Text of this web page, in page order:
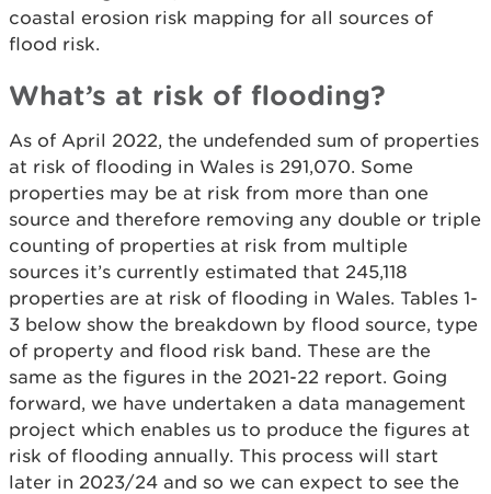
coastal erosion risk mapping for all sources of
flood risk.
What’s at risk of flooding?
As of April 2022, the undefended sum of properties
at risk of flooding in Wales is 291,070. Some
properties may be at risk from more than one
source and therefore removing any double or triple
counting of properties at risk from multiple
sources it’s currently estimated that 245,118
properties are at risk of flooding in Wales. Tables 1-
3 below show the breakdown by flood source, type
of property and flood risk band. These are the
same as the figures in the 2021-22 report. Going
forward, we have undertaken a data management
project which enables us to produce the figures at
risk of flooding annually. This process will start
later in 2023/24 and so we can expect to see the